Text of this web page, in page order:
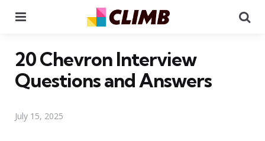
20 Chevron Interview
Questions and Answers
July 15, 2025